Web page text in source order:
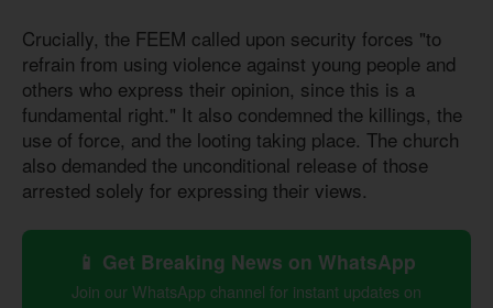
Crucially, the FEEM called upon security forces "to
refrain from using violence against young people and
others who express their opinion, since this is a
fundamental right." It also condemned the killings, the
use of force, and the looting taking place. The church
also demanded the unconditional release of those
arrested solely for expressing their views.
📱 Get Breaking News on WhatsApp
Join our WhatsApp channel for instant updates on